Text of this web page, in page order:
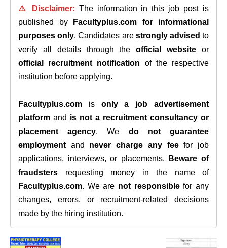
⚠️ Disclaimer: The information in this job post is
published by
Facultyplus.com
for informational
purposes only. Candidates are strongly advised to
verify all details through theofficial website or
official recruitment notification of the respective
institution before applying.
Facultyplus.com is only a job advertisement
platform and is not a recruitment consultancy or
placement agency. We do not guarantee
employment and never charge any feefor job
applications, interviews, or placements.
Beware of
fraudsters requesting money in the name of
Facultyplus.com. We are not responsiblefor any
changes, errors, or recruitment-related decisions
made by the hiring institution.